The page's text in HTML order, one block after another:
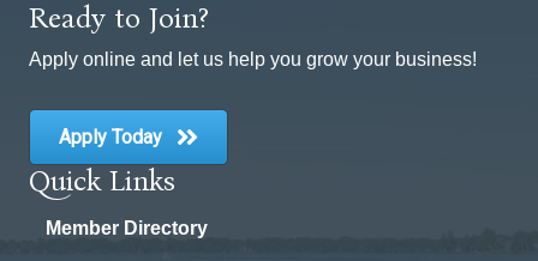
Ready to Join?
Apply online and let us help you grow your business!
Apply Today
Quick Links
Member Directory